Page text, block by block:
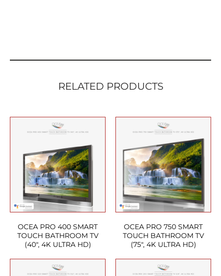
RELATED PRODUCTS
OCEA PRO 400 SMART
TOUCH BATHROOM TV
(40″, 4K ULTRA HD)
OCEA PRO 750 SMART
TOUCH BATHROOM TV
(75″, 4K ULTRA HD)